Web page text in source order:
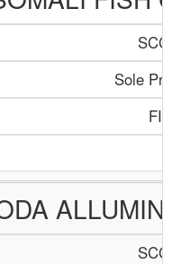
Sole